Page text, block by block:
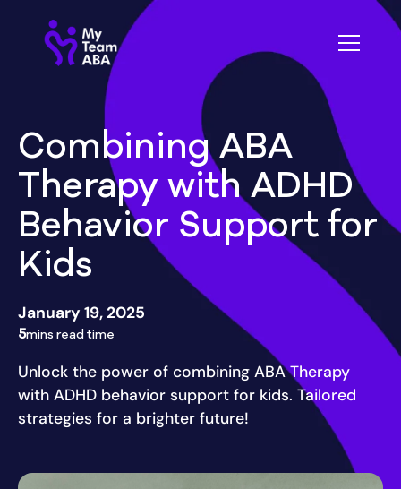
Combining ABA
Therapy with ADHD
Behavior Support for
Kids
January 19, 2025
5mins read time
Unlock the power of combining ABA Therapy
with ADHD behavior support for kids. Tailored
strategies for a brighter future!